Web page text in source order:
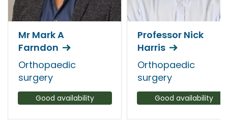
Mr Mark A
Farndon
Orthopaedic
surgery
Good availability
Professor Nick
Harris
Orthopaedic
surgery
Good availability